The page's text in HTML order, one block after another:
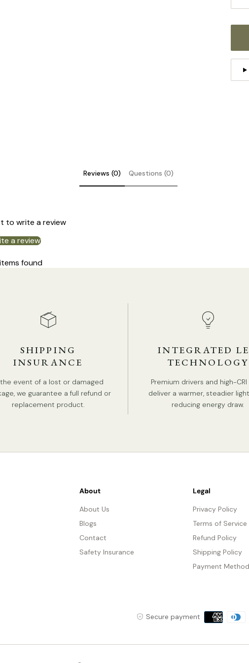
Reviews (0) Questions (0)
to write a review
a review
found
SHIPPING
INSURANCE
event of a lost or damaged
we guarantee a full refund or
replacement product.
INTEGRATED
TECHNOLOGY
Premium drivers and high-CRI
deliver a warmer, steadier
reducing energy draw.
About
About Us
Blogs
Contact
Safety Insurance
Legal
Privacy Policy
Terms of Service
Refund Policy
Shipping Policy
Payment Method
Secure payment
Payment